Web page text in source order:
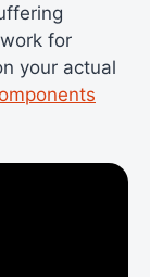
for
your actual